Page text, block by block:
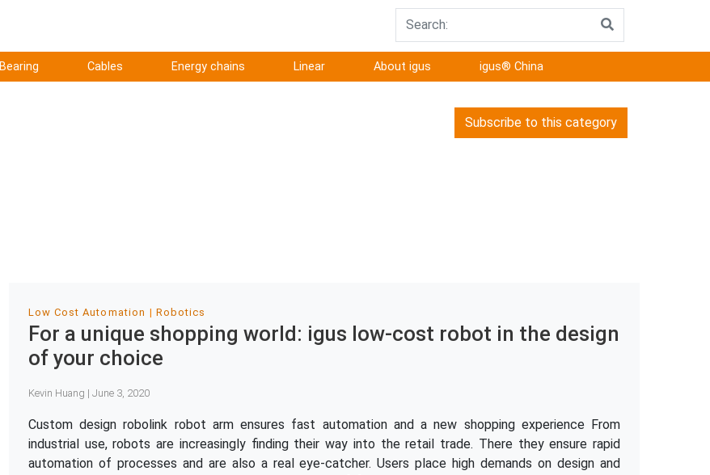
Bearing Cables Energy chains Linear About igus igus® China
Subscribe to this category
Low Cost Automation Robotics
For a unique shopping world: igus low-cost robot in the design
of your choice
Kevin Huang | June 3, 2020
Custom design robolink robot arm ensures fast automation and a new shopping experience From
industrial use, robots are increasingly finding their way into the retail trade. There they ensure rapid
automation of processes and are also a real eye-catcher. Users place high demands on design and